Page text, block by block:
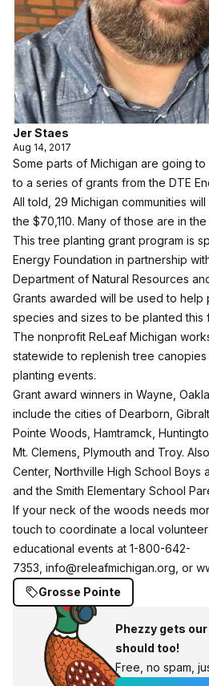
Jer Staes
Aug 14, 2017
Some parts of Michigan are going
to a series of grants from the DTE
All told, 29 Michigan communities
the $70,110. Many of those are in
This tree planting grant program is
Energy Foundation in partnership
Department of Natural Resources
Grants awarded will be used to
species and sizes to be planted this
The nonprofit ReLeaf Michigan
statewide to replenish tree
planting events.
Grant award winners in Wayne,
include the cities of Dearborn,
Pointe Woods, Hamtramck,
Mt. Clemens, Plymouth and Troy.
Center, Northville High School Boys
and the Smith Elementary School
If your neck of the woods needs
touch to coordinate a local
educational events at 1-800-642-
7353, info@releafmichigan.org , or
Grosse Pointe
Phezzy gets
should too!
Free, no spam,